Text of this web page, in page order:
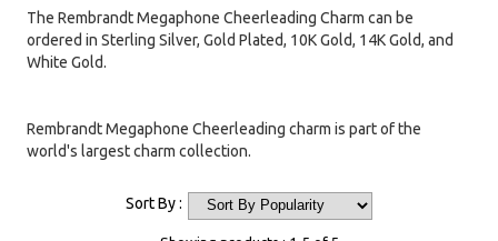
The Rembrandt Megaphone Cheerleading Charm can be
ordered in Sterling Silver, Gold Plated, 10K Gold, 14K Gold, and
White Gold.
Rembrandt Megaphone Cheerleading charm is part of the
world's largest charm collection.
Sort By :